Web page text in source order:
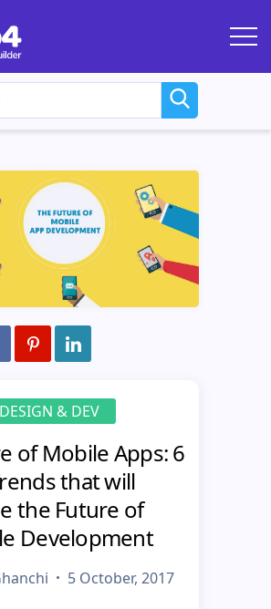
& DEV
of Mobile Apps: 6
that will
the Future of
Development
5 October, 2017